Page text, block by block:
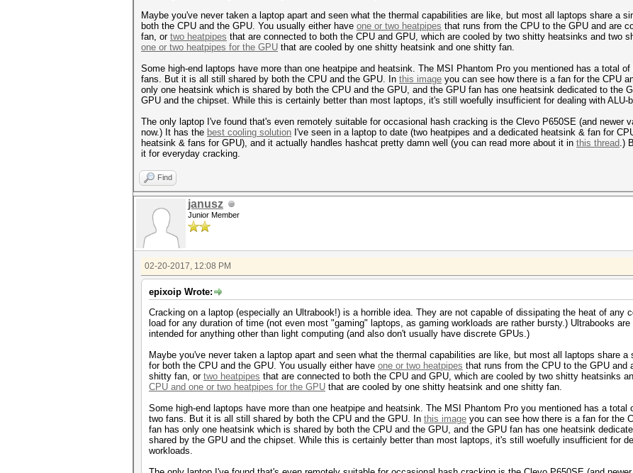
Maybe you've never taken a laptop apart and seen what the thermal capabilities are like, but most all laptops share a
both the CPU and the GPU. You usually either have one or two heatpipes that runs from the CPU to the GPU and are
fan, or two heatpipes that are connected to both the CPU and GPU, which are cooled by two shitty heatsinks and two
one or two heatpipes for the GPU that are cooled by one shitty heatsink and one shitty fan.
Some high-end laptops have more than one heatpipe and heatsink. The MSI Phantom Pro you mentioned has a total
fans. But it is all still shared by both the CPU and the GPU. In this image you can see how there is a fan for the CPU
only one heatsink which is shared by both the CPU and the GPU, and the GPU fan has one heatsink dedicated to the
GPU and the chipset. While this is certainly better than most laptops, it's still woefully insufficient for dealing with ALU-
The only laptop I've found that's even remotely suitable for occasional hash cracking is the Clevo P650SE (and newer
now.) It has the best cooling solution I've seen in a laptop to date (two heatpipes and a dedicated heatsink & fan for
heatsink & fans for GPU), and it actually handles hashcat pretty damn well (you can read more about it in this thread.)
it for everyday cracking.
Find
janusz
Junior Member
02-20-2017, 12:08 PM
epixoip Wrote:
Cracking on a laptop (especially an Ultrabook!) is a horrible idea. They are not capable of dissipating the heat of any
load for any duration of time (not even most "gaming" laptops, as gaming workloads are rather bursty.) Ultrabooks
intended for anything other than light computing (and also don't usually have discrete GPUs.)
Maybe you've never taken a laptop apart and seen what the thermal capabilities are like, but most all laptops share
for both the CPU and the GPU. You usually either have one or two heatpipes that runs from the CPU to the GPU and
shitty fan, or two heatpipes that are connected to both the CPU and GPU, which are cooled by two shitty heatsinks
CPU and one or two heatpipes for the GPU that are cooled by one shitty heatsink and one shitty fan.
Some high-end laptops have more than one heatpipe and heatsink. The MSI Phantom Pro you mentioned has a
two fans. But it is all still shared by both the CPU and the GPU. In this image you can see how there is a fan for the
fan has only one heatsink which is shared by both the CPU and the GPU, and the GPU fan has one heatsink
shared by the GPU and the chipset. While this is certainly better than most laptops, it's still woefully insufficient for
workloads.